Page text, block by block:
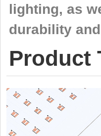
lighting, as
durability
Product